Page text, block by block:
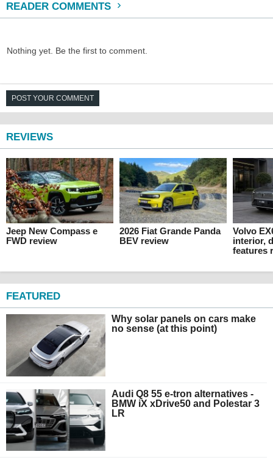
READER COMMENTS
Nothing yet. Be the first to comment.
POST YOUR COMMENT
REVIEWS
Jeep New Compass e
FWD review
2026 Fiat Grande Panda
BEV review
Volvo
interior,
features
FEATURED
Why solar panels on cars make
no sense (at this point)
Audi Q8 55 e-tron alternatives -
BMW iX xDrive50 and Polestar 3
LR